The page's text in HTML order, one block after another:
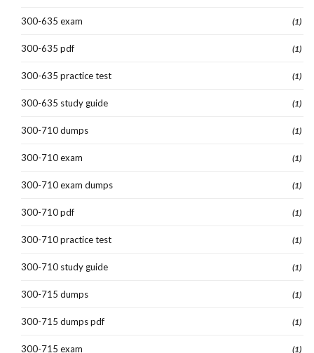
300-635 exam (1)
300-635 pdf (1)
300-635 practice test (1)
300-635 study guide (1)
300-710 dumps (1)
300-710 exam (1)
300-710 exam dumps (1)
300-710 pdf (1)
300-710 practice test (1)
300-710 study guide (1)
300-715 dumps (1)
300-715 dumps pdf (1)
300-715 exam (1)